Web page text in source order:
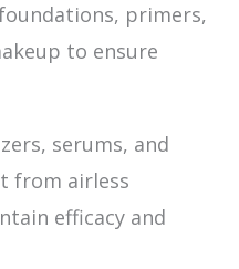
primers,
to ensure
serums, and
from airless
efficacy and